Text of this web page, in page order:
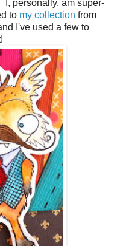
I, personally, am super-
to my collection from
I've used a few to